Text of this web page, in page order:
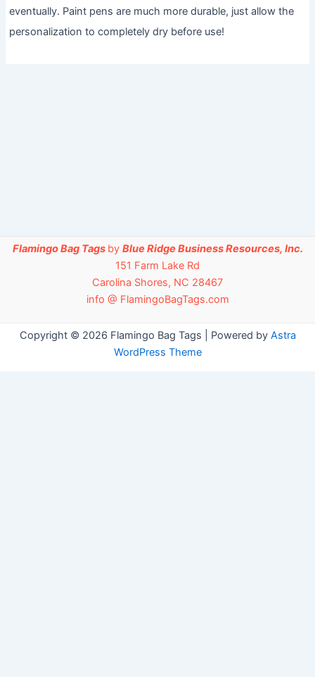
eventually. Paint pens are much more durable, just allow the
personalization to completely dry before use!
Flamingo Bag Tags by Blue Ridge Business Resources, Inc.
151 Farm Lake Rd
Carolina Shores, NC 28467
info @ FlamingoBagTags.com
Copyright © 2026 Flamingo Bag Tags | Powered by Astra
WordPress Theme